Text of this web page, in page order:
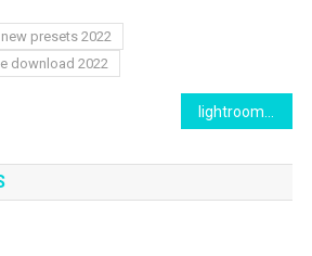
presets 2022
download 2022